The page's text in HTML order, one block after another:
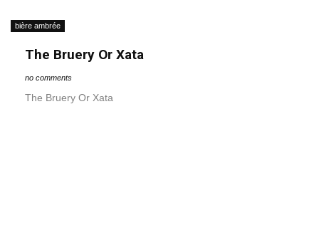
bière ambrée
The Bruery Or Xata
no comments
The Bruery Or Xata